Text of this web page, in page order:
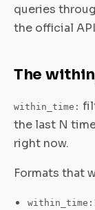
queries
the official
The
within_time:
the last N
right now.
Formats that